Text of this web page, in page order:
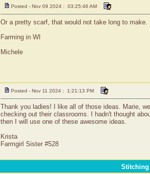
Posted - Nov 09 2024 : 03:25:46 AM
Or a pretty scarf, that would not take long to make.
Farming in WI
Michele
Posted - Nov 11 2024 : 1:21:13 PM
Thank you ladies! I like all of those ideas. Marie,
checking out their classrooms. I hadn't thought
then I will use one of these awesome ideas.
Krista
Farmgirl Sister #528
Stitching